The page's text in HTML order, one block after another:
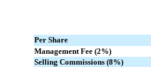
Per Share
Management Fee (2%)
Selling Commissions (8%)